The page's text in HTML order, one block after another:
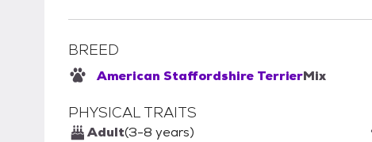
BREED
American Staffordshire TerrierMix
PHYSICAL TRAITS
Adult(3-8 years)